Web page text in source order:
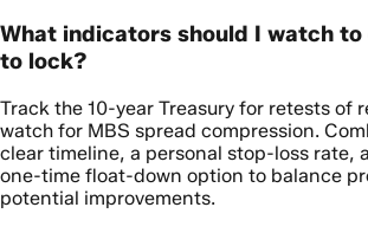
What indicators should I watch to
to lock?
Track the 10-year Treasury for retests of
watch for MBS spread compression.
clear timeline, a personal stop-loss rate,
one-time float-down option to balance
potential improvements.